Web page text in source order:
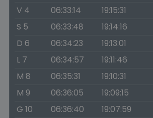
V 4
06:33:14 19:15:31
S 5
06:33:48 19:14:16
D 6
06:34:23 19:13:01
L 7
06:34:57 19:11:46
M 8
06:35:31 19:10:31
M 9
06:36:05 19:09:15
G 10
06:36:40 19:07:59